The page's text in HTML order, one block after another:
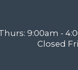
9:00am -
Closed